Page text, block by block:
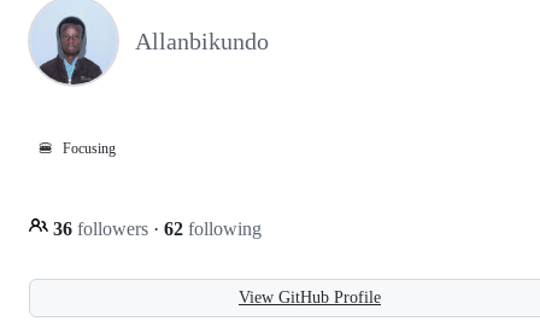
Allanbikundo
🍔 Focusing
36 followers · 62 following
View GitHub Profile